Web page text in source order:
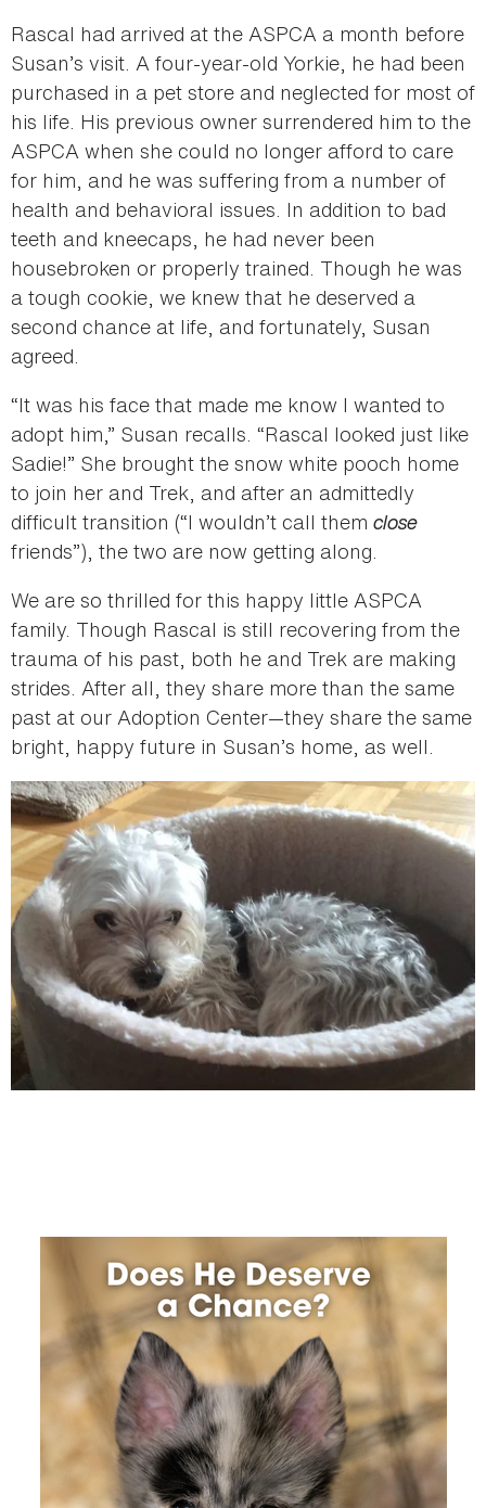
Rascal had arrived at the ASPCA a month before
Susan’s visit. A four-year-old Yorkie, he had been
purchased in a pet store and neglected for most of
his life. His previous owner surrendered him to the
ASPCA when she could no longer afford to care
for him, and he was suffering from a number of
health and behavioral issues. In addition to bad
teeth and kneecaps, he had never been
housebroken or properly trained. Though he was
a tough cookie, we knew that he deserved a
second chance at life, and fortunately, Susan
agreed.
“It was his face that made me know I wanted to
adopt him,” Susan recalls. “Rascal looked just like
Sadie!” She brought the snow white pooch home
to join her and Trek, and after an admittedly
difficult transition (“I wouldn’t call them close
friends”), the two are now getting along.
We are so thrilled for this happy little ASPCA
family. Though Rascal is still recovering from the
trauma of his past, both he and Trek are making
strides. After all, they share more than the same
past at our Adoption Center—they share the same
bright, happy future in Susan’s home, as well.